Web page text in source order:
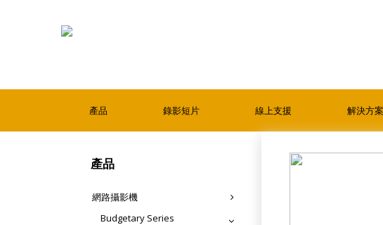
產品 錄影短片 線上支援 解決方案
產品
網路攝影機
Budgetary Series